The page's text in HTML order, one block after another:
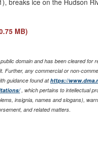
breaks ice on the Hudson
MB)
domain and has been cleared for
Further, any commercial or non-
guidance found athttps://
, which pertains to intellectual
insignia, names and slogans),
and related matters.